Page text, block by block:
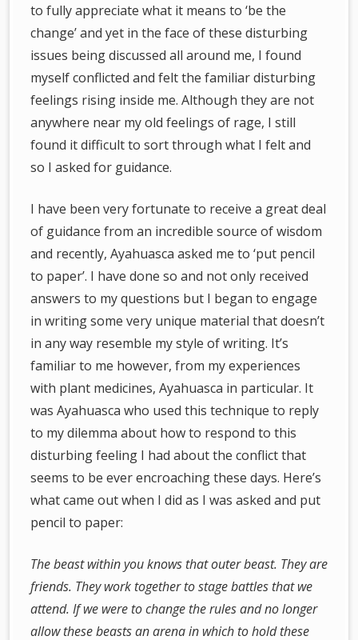
to fully appreciate what it means to ‘be the
change’ and yet in the face of these disturbing
issues being discussed all around me, I found
myself conflicted and felt the familiar disturbing
feelings rising inside me. Although they are not
anywhere near my old feelings of rage, I still
found it difficult to sort through what I felt and
so I asked for guidance.
I have been very fortunate to receive a great deal
of guidance from an incredible source of wisdom
and recently, Ayahuasca asked me to ‘put pencil
to paper’. I have done so and not only received
answers to my questions but I began to engage
in writing some very unique material that doesn’t
in any way resemble my style of writing. It’s
familiar to me however, from my experiences
with plant medicines, Ayahuasca in particular. It
was Ayahuasca who used this technique to reply
to my dilemma about how to respond to this
disturbing feeling I had about the conflict that
seems to be ever encroaching these days. Here’s
what came out when I did as I was asked and put
pencil to paper:
The beast within you knows that outer beast. They are
friends. They work together to stage battles that we
attend. If we were to change the rules and no longer
allow these beasts an arena in which to hold these